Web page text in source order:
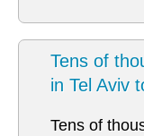
Tens of
in Tel Aviv
Tens of